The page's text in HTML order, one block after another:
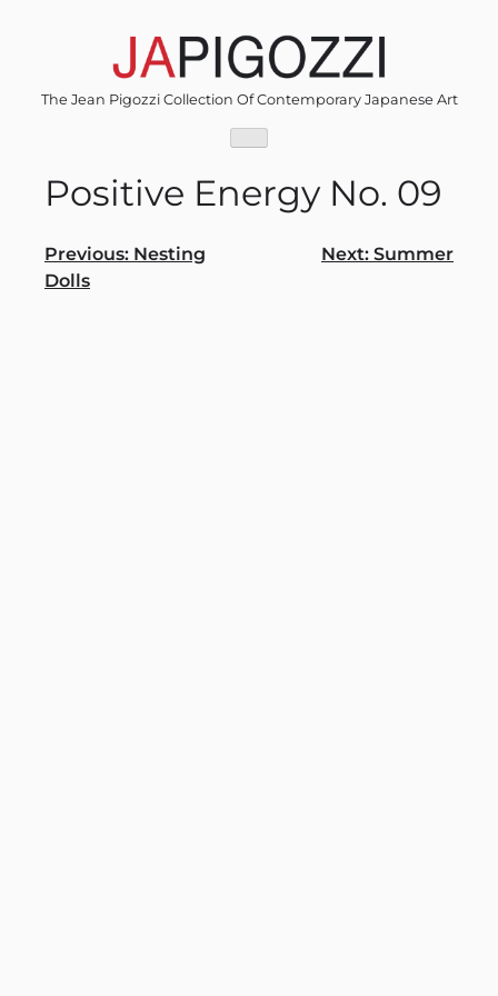
The Jean Pigozzi Collection Of Contemporary Japanese Art
Positive Energy No. 09
Post
navigation
Previous: Nesting
Dolls
Next: Summer